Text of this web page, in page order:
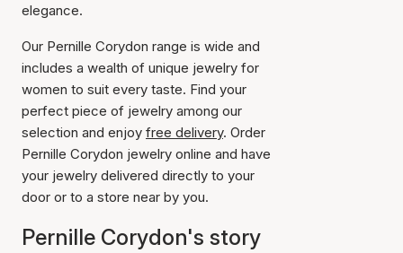
elegance.
Our Pernille Corydon range is wide and
includes a wealth of unique jewelry for
women to suit every taste. Find your
perfect piece of jewelry among our
selection and enjoy free delivery. Order
Pernille Corydon jewelry online and have
your jewelry delivered directly to your
door or to a store near by you.
Pernille Corydon's story